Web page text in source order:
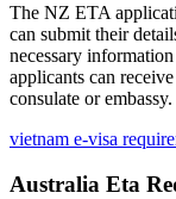
The NZ ETA
can submit their
necessary
applicants can
consulate or embassy.
vietnam e-visa
Australia Eta